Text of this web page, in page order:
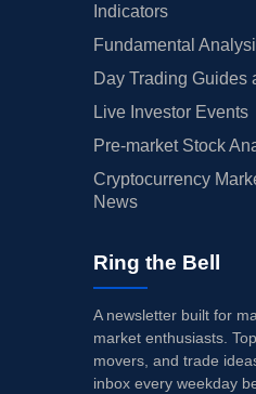
Indicators
Fundamental
Day Trading Guides
Live Investor Events
Pre-market Stock
Cryptocurrency
News
Ring the Bell
A newsletter built for
market enthusiasts.
movers, and trade
inbox every weekday